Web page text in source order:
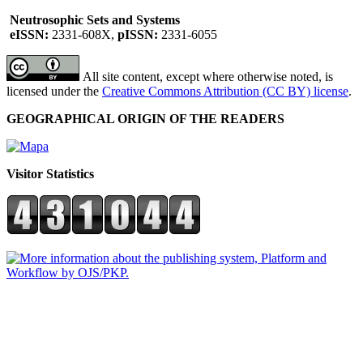
Neutrosophic Sets and Systems
eISSN: 2331-608X, pISSN: 2331-6055
All site content, except where otherwise noted, is
licensed under the Creative Commons Attribution (CC BY) license.
GEOGRAPHICAL ORIGIN OF THE READERS
Visitor Statistics